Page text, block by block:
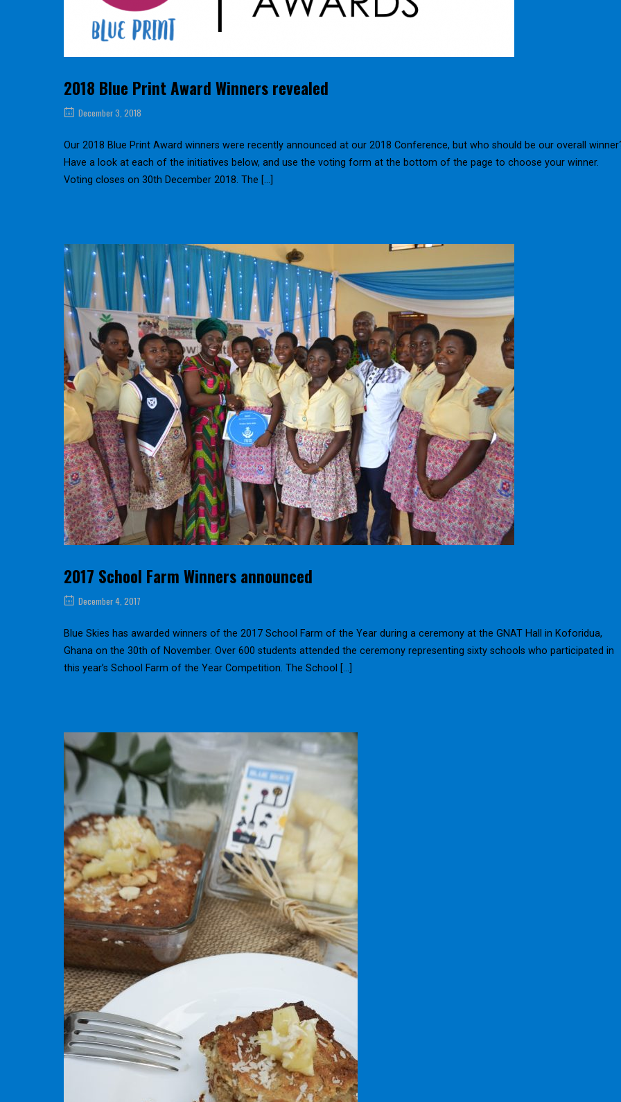
2018 Blue Print Award Winners revealed
December 3, 2018
Our 2018 Blue Print Award winners were recently announced at our 2018 Conference, but who should be our overall
Have a look at each of the initiatives below, and use the voting form at the bottom of the page to choose your winner.
Voting closes on 30th December 2018. The […]
2017 School Farm Winners announced
December 4, 2017
Blue Skies has awarded winners of the 2017 School Farm of the Year during a ceremony at the GNAT Hall in Koforidua,
Ghana on the 30th of November. Over 600 students attended the ceremony representing sixty schools who participated in
this year’s School Farm of the Year Competition. The School […]